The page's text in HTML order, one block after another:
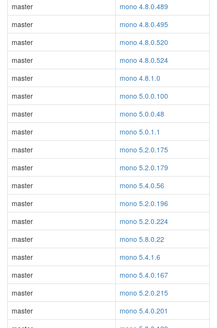
master
mono 4.8.0.489
master
mono 4.8.0.495
master
mono 4.8.0.520
master
mono 4.8.0.524
master
mono 4.8.1.0
master
mono 5.0.0.100
master
mono 5.0.0.48
master
mono 5.0.1.1
master
mono 5.2.0.175
master
mono 5.2.0.179
master
mono 5.4.0.56
master
mono 5.2.0.196
master
mono 5.2.0.224
master
mono 5.8.0.22
master
mono 5.4.1.6
master
mono 5.4.0.167
master
mono 5.2.0.215
master
mono 5.4.0.201